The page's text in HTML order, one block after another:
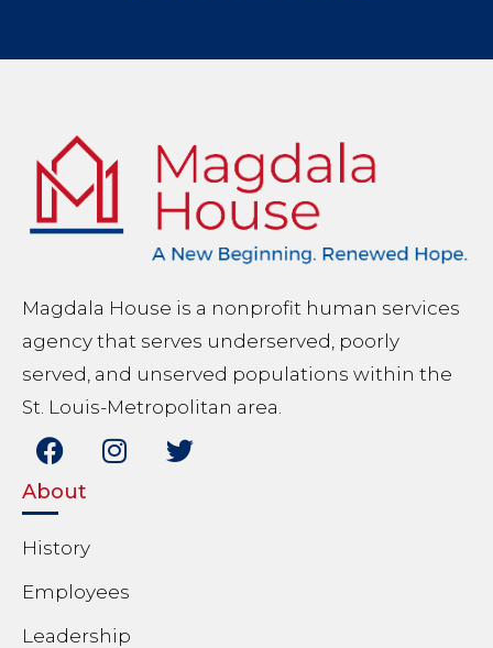
Magdala House is a nonprofit human services
agency that serves underserved, poorly
served, and unserved populations within the
St. Louis-Metropolitan area.
About
History
Employees
Leadership